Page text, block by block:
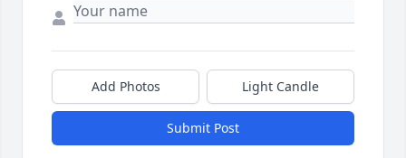
Add Photos Light Candle
Submit Post